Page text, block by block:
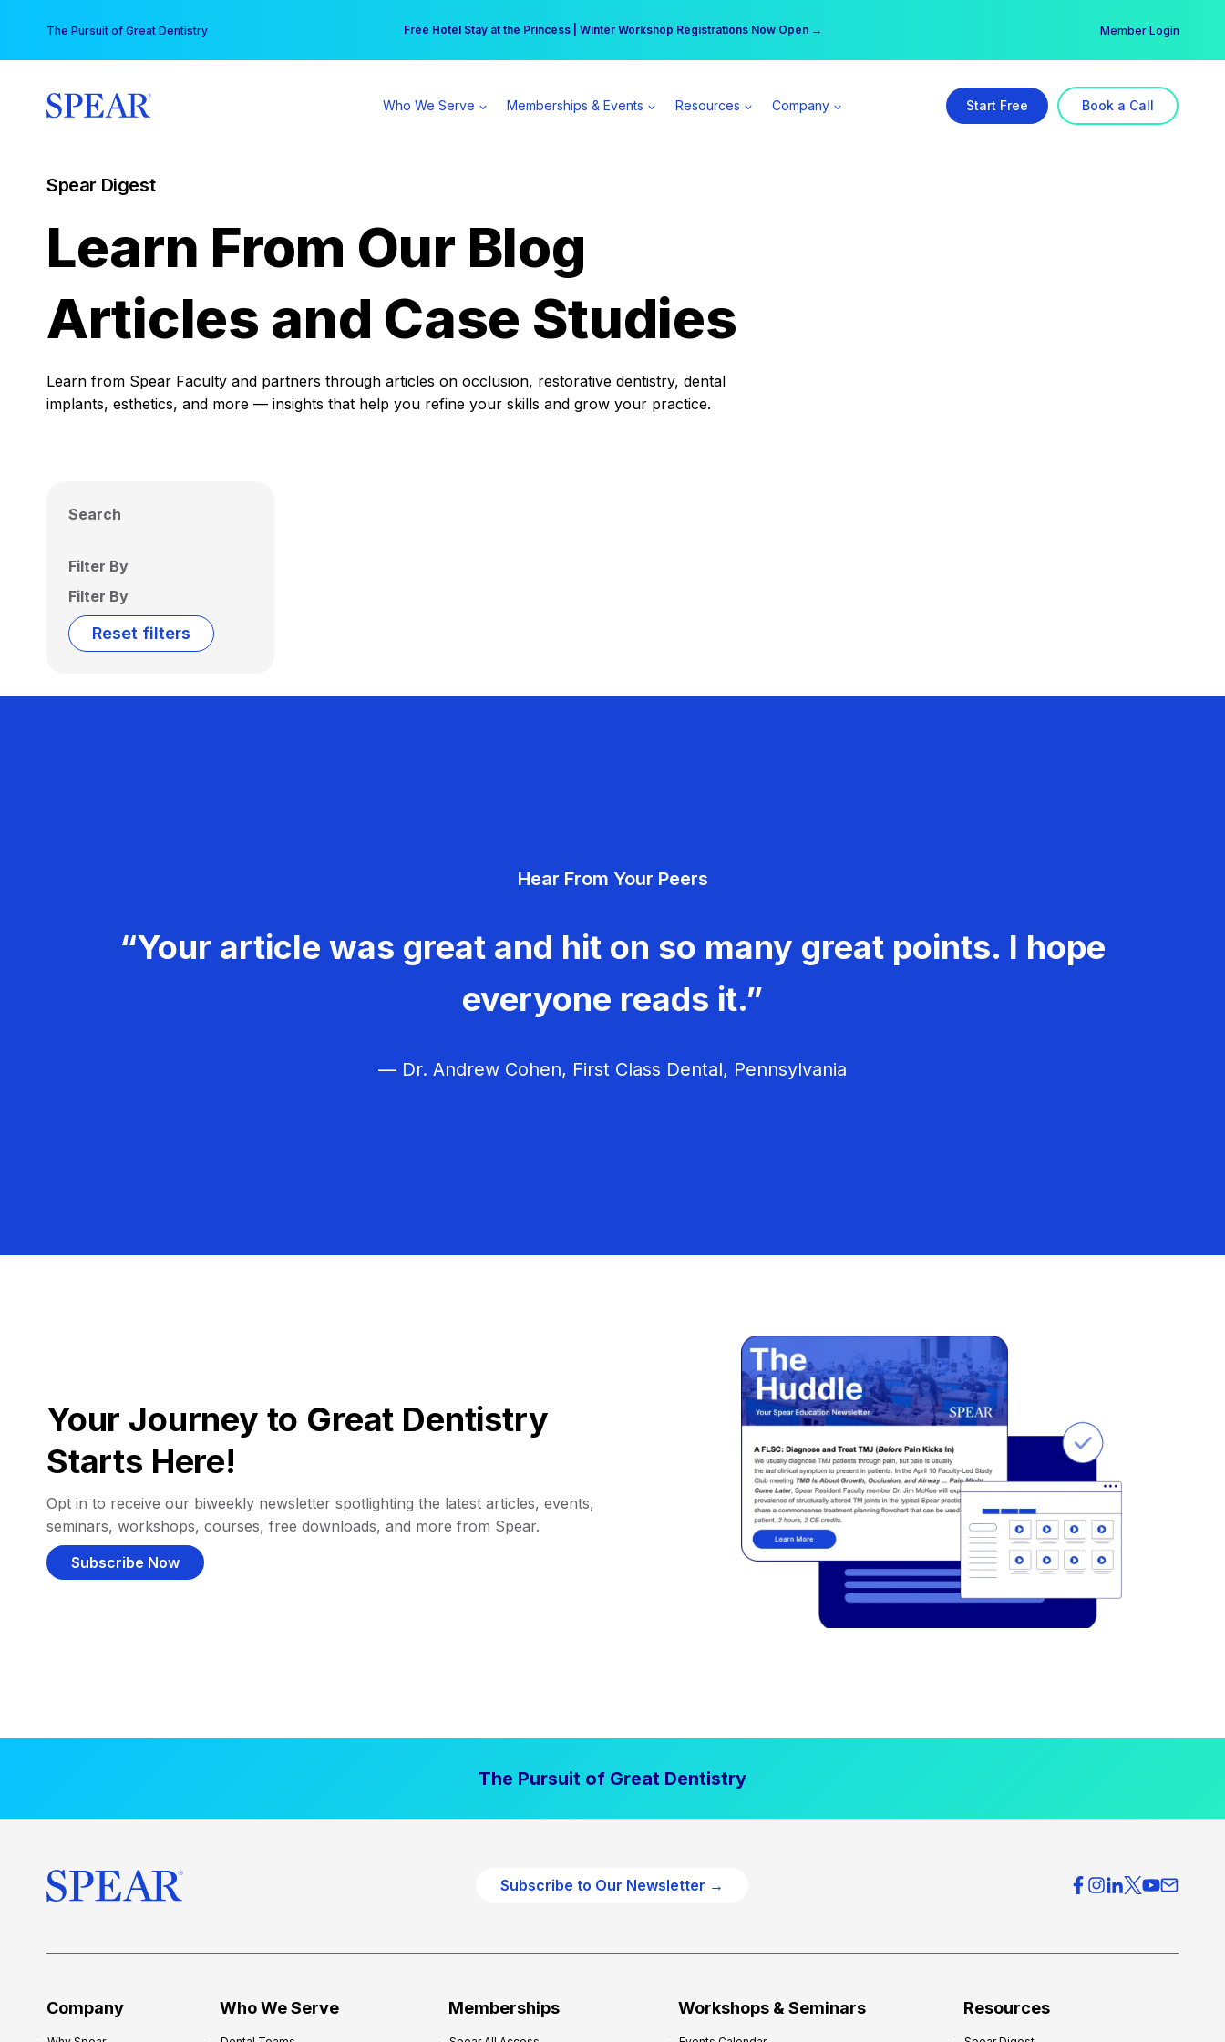
content
The Pursuit of Great Dentistry Free Hotel Stay at the Princess | Winter Workshop Registrations Now Open →
Your practice can earn $555 more per day | Become a Spear All Access Member → Member Login
Who We Serve Memberships & Events Resources Company Start Free Book a Call
Spear Digest
Learn From Our Blog
Articles and Case Studies
Learn from Spear Faculty and partners through articles on occlusion, restorative dentistry, dental
implants, esthetics, and more — insights that help you refine your skills and grow your practice.
Search
Filter By
Filter By
Reset filters
Hear From Your Peers
“Your article was great and hit on so many great points. I hope
everyone reads it.”
— Dr. Andrew Cohen, First Class Dental, Pennsylvania
Your Journey to Great Dentistry
Starts Here!
Opt in to receive our biweekly newsletter spotlighting the latest articles, events,
seminars, workshops, courses, free downloads, and more from Spear.
Subscribe Now
The Pursuit of Great Dentistry
Subscribe to Our Newsletter →
Company Who We Serve Memberships Workshops & Seminars Resources